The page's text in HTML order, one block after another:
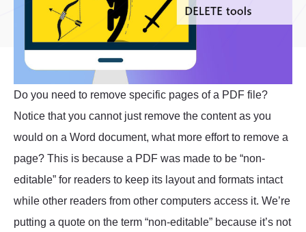
Do you need to remove specific pages of a PDF file?
Notice that you cannot just remove the content as you
would on a Word document, what more effort to remove a
page? This is because a PDF was made to be “non-
editable” for readers to keep its layout and formats intact
while other readers from other computers access it. We’re
putting a quote on the term “non-editable” because it’s not